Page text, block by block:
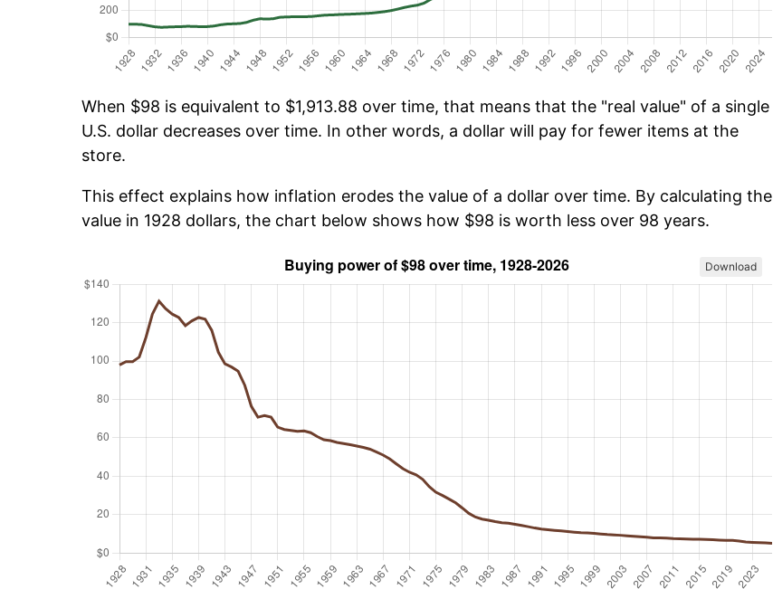
When $98 is equivalent to $1,913.88 over time, that means that the "real value" of a single
U.S. dollar decreases over time. In other words, a dollar will pay for fewer items at the
store.
This effect explains how inflation erodes the value of a dollar over time. By calculating the
value in 1928 dollars, the chart below shows how $98 is worth less over 98 years.
Download